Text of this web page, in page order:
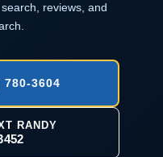
reviews, and
3604
RANDY